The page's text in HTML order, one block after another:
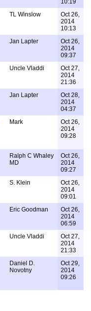
10:19
TL Winslow
Oct 26,
2014
10:13
Jan Lapter
Oct 26,
2014
09:37
Uncle Vladdi
Oct 27,
2014
21:36
Jan Lapter
Oct 28,
2014
04:37
Mark
Oct 26,
2014
09:28
Ralph C Whaley
MD
Oct 26,
2014
09:27
S. Klein
Oct 26,
2014
09:01
Eric Goodman
Oct 26,
2014
06:59
Uncle Vladdi
Oct 27,
2014
21:33
Daniel D.
Novotny
Oct 29,
2014
09:26